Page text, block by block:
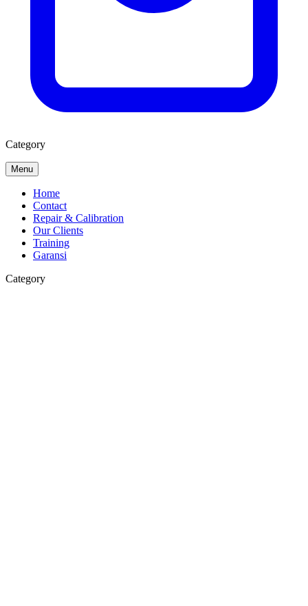
Category
Menu
Home
Contact
Repair & Calibration
Our Clients
Training
Garansi
Category